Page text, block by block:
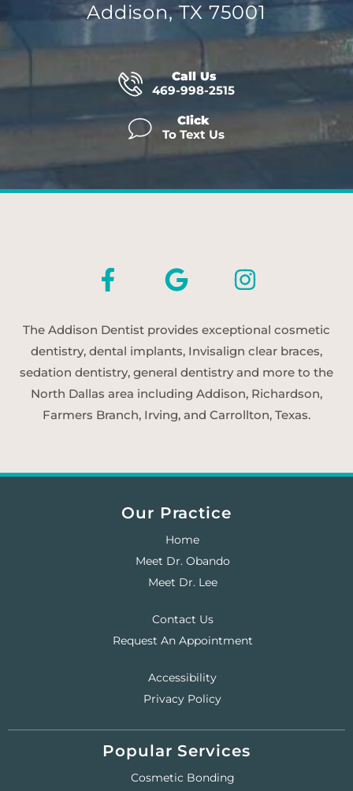
Addison, TX 75001
Call Us
469-998-2515
Click
To Text Us
The Addison Dentist provides exceptional cosmetic
dentistry, dental implants, Invisalign clear braces,
sedation dentistry, general dentistry and more to the
North Dallas area including Addison, Richardson,
Farmers Branch, Irving, and Carrollton, Texas.
Our Practice
Home
Meet Dr. Obando
Meet Dr. Lee
Contact Us
Request An Appointment
Accessibility
Privacy Policy
Popular Services
Cosmetic Bonding